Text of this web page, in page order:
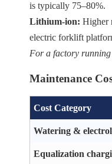
is typically 75–80%.
Lithium-ion: Higher
electric forklift
For a factory running
Maintenance
Cost Category
Watering &
Equalization